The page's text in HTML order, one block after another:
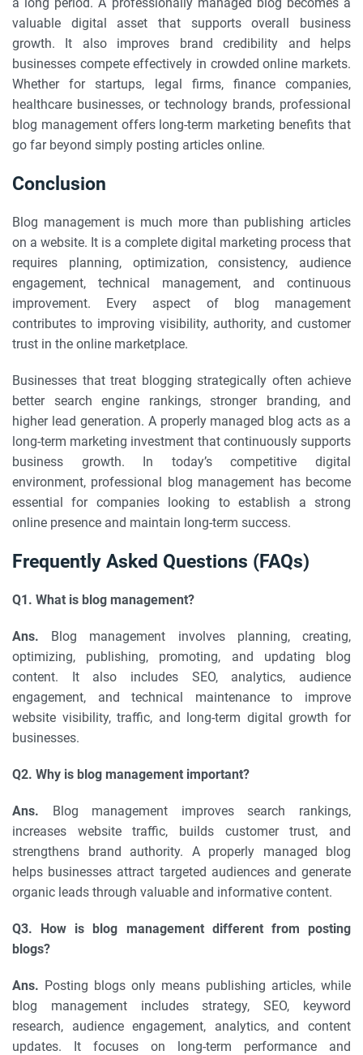
valuable digital asset that supports overall business
growth. It also improves brand credibility and helps
businesses compete effectively in crowded online markets.
Whether for startups, legal firms, finance companies,
healthcare businesses, or technology brands, professional
blog management offers long-term marketing benefits that
go far beyond simply posting articles online.
Conclusion
Blog management is much more than publishing articles
on a website. It is a complete digital marketing process that
requires planning, optimization, consistency, audience
engagement, technical management, and continuous
improvement. Every aspect of blog management
contributes to improving visibility, authority, and customer
trust in the online marketplace.
Businesses that treat blogging strategically often achieve
better search engine rankings, stronger branding, and
higher lead generation. A properly managed blog acts as a
long-term marketing investment that continuously supports
business growth. In today’s competitive digital
environment, professional blog management has become
essential for companies looking to establish a strong
online presence and maintain long-term success.
Frequently Asked Questions (FAQs)
Q1. What is blog management?
Ans. Blog management involves planning, creating,
optimizing, publishing, promoting, and updating blog
content. It also includes SEO, analytics, audience
engagement, and technical maintenance to improve
website visibility, traffic, and long-term digital growth for
businesses.
Q2. Why is blog management important?
Ans. Blog management improves search rankings,
increases website traffic, builds customer trust, and
strengthens brand authority. A properly managed blog
helps businesses attract targeted audiences and generate
organic leads through valuable and informative content.
Q3. How is blog management different from posting
blogs?
Ans. Posting blogs only means publishing articles, while
blog management includes strategy, SEO, keyword
research, audience engagement, analytics, and content
updates. It focuses on long-term performance and